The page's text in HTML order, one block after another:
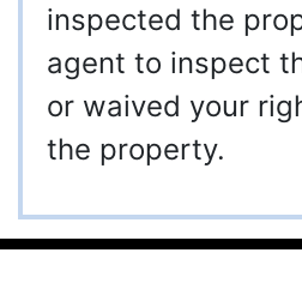
inspected the
agent to inspect
or waived your
the property.